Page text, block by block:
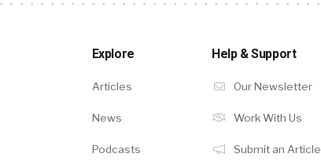
Explore
Articles
News
Podcasts
Help & Support
Our Newsletter
Work With Us
Submit an Article